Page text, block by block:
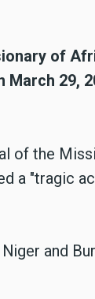
of
29,
of the
a "tragic
and